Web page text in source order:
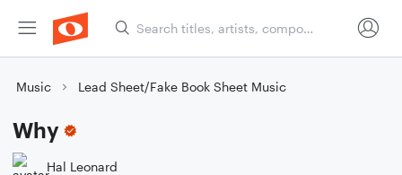
Music Lead Sheet/Fake Book Sheet Music
Why
Hal Leonard